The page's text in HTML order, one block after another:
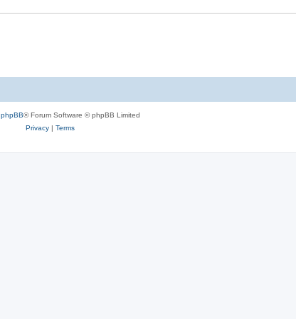
phpBB® Forum Software © phpBB Limited
Privacy| Terms